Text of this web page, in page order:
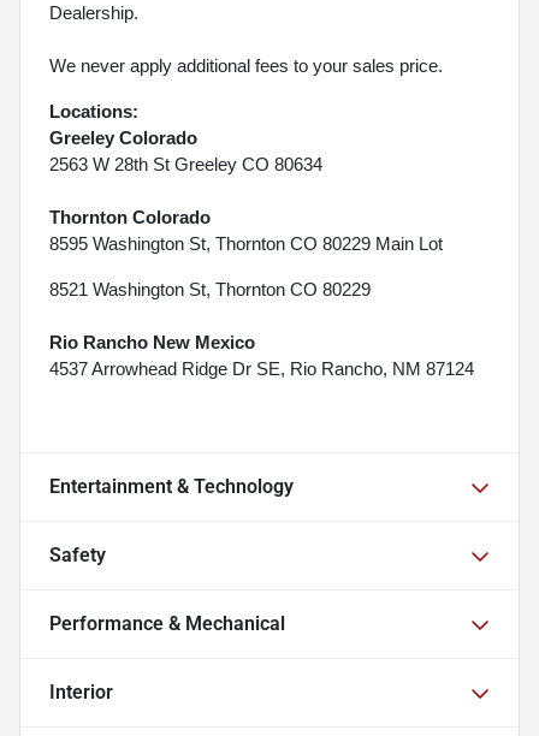
Dealership.
We never apply additional fees to your sales price.
Locations:
Greeley Colorado
2563 W 28th St Greeley CO 80634
Thornton Colorado
8595 Washington St, Thornton CO 80229 Main Lot
8521 Washington St, Thornton CO 80229
Rio Rancho New Mexico
4537 Arrowhead Ridge Dr SE, Rio Rancho, NM 87124
Entertainment & Technology
Safety
Performance & Mechanical
Interior